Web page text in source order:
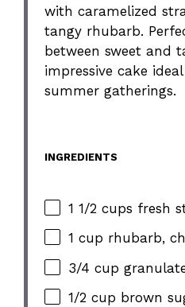
with caramelized
tangy rhubarb.
between sweet and
impressive cake
summer gatherings.
INGREDIENTS
1 1/2 cups fresh
1 cup rhubarb,
3/4 cup
1/2 cup brown